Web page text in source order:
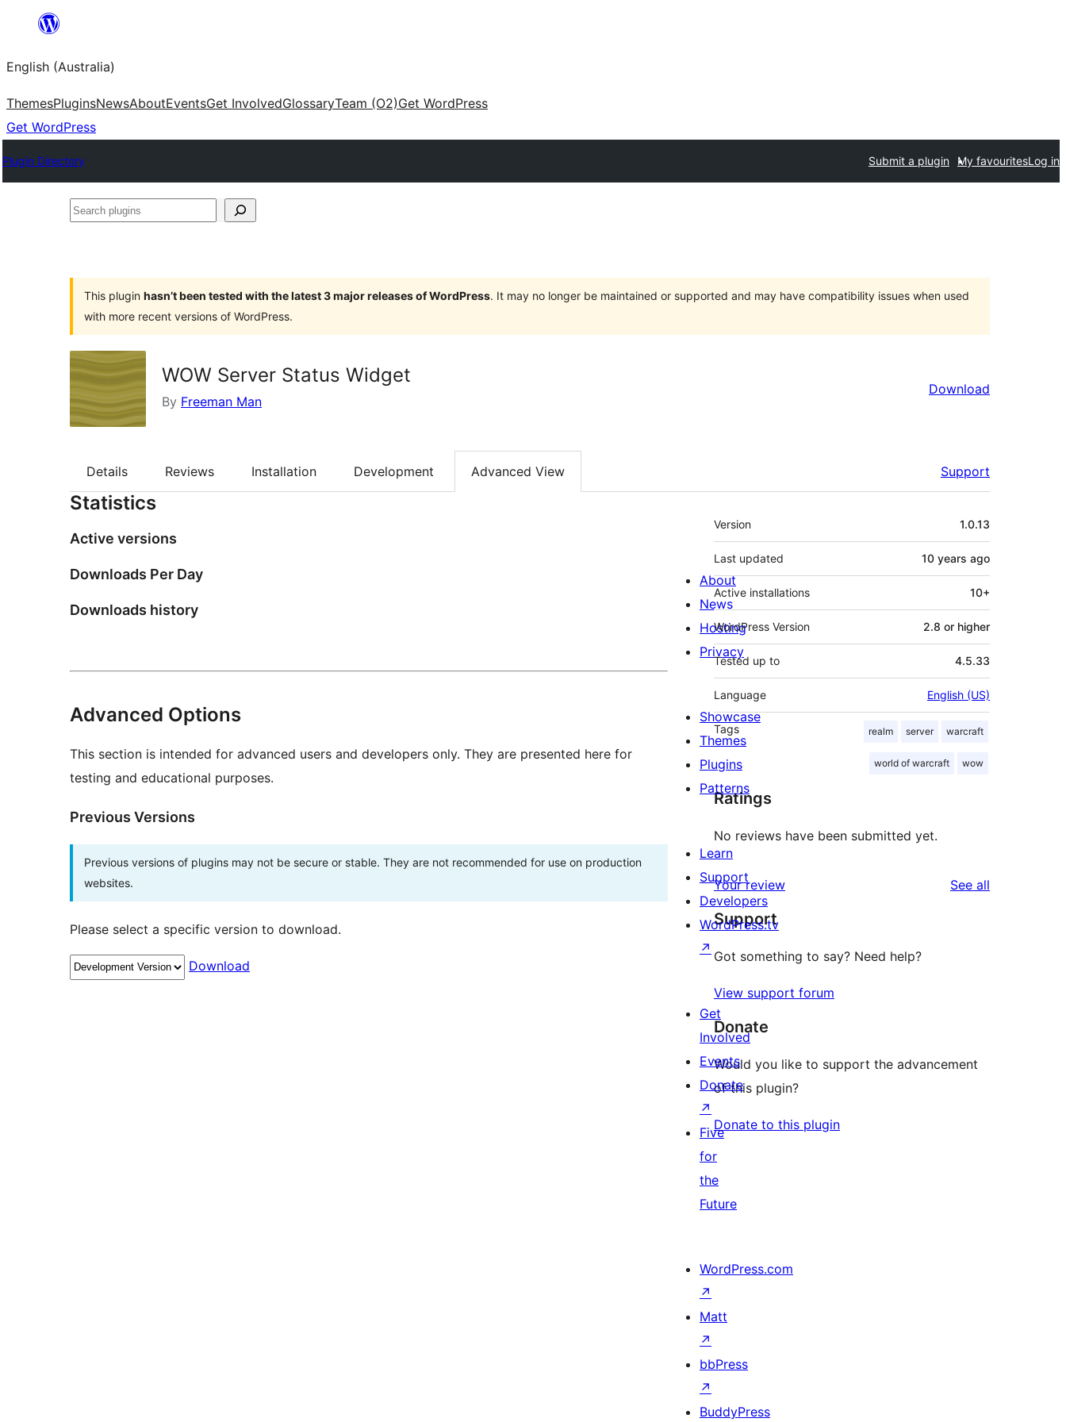
content
English (Australia)
ThemesPluginsNewsAboutEventsGet InvolvedGlossaryTeam (O2)Get WordPress
Get WordPress
Plugin Directory Submit a plugin My favouritesLog in
Search
This plugin hasn’t been tested with the latest 3 major releases of WordPress. It may no longer be maintained or supported and may have compatibility issues when used
with more recent versions of WordPress.
WOW Server Status Widget
By Freeman Man
Download
Details Reviews Installation Development Advanced View Support
Statistics
Active versions
Downloads Per Day
Downloads history
Advanced Options
This section is intended for advanced users and developers only. They are presented here for
testing and educational purposes.
Previous Versions
Previous versions of plugins may not be secure or stable. They are not recommended for use on production
websites.
Please select a specific version to download.
Download
Meta
Version 1.0.13
Last updated 10 years ago
Active installations 10+
WordPress Version 2.8 or higher
Tested up to 4.5.33
Language English (US)
Tags realm server warcraft
world of warcraft wow
Ratings
No reviews have been submitted yet.
Your review See all
Support
Got something to say? Need help?
View support forum
Donate
Would you like to support the advancement
of this plugin?
Donate to this plugin
About
News
Hosting
Privacy
Showcase
Themes
Plugins
Patterns
Learn
Support
Developers
WordPress.tv
↗
Get
Involved
Events
Donate
↗
Five
for
the
Future
WordPress.com
↗
Matt
↗
bbPress
↗
BuddyPress